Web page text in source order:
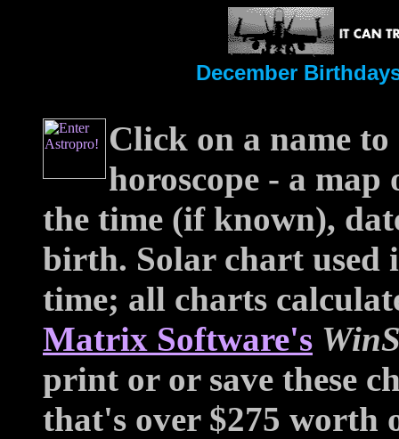
December
Click on a name to
horoscope - a map
the time (if known),
birth. Solar chart used
time; all charts
Matrix Software's
print or or save these
that's over $275 worth